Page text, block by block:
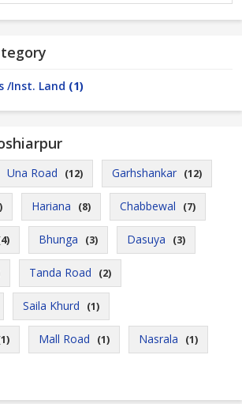
/Inst. Land (1)
Una Road (12) Garhshankar (12)
Hariana (8) Chabbewal (7)
Bhunga (3) Dasuya (3)
Tanda Road (2)
Saila Khurd (1)
Mall Road (1) Nasrala (1)